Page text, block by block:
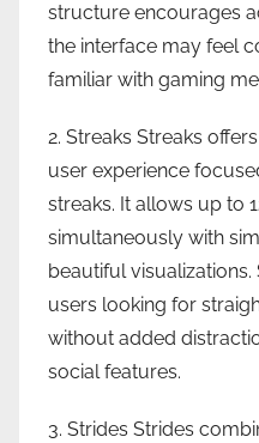
structure encourages
the interface may feel
familiar with gaming
2. Streaks Streaks
user experience
streaks. It allows up to
simultaneously with
beautiful
users looking for
without added
social features.
3. Strides Strides